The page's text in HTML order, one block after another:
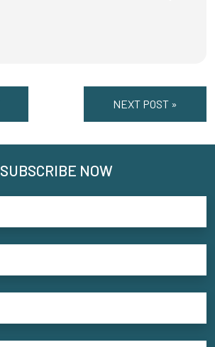
NEXT POST »
SUBSCRIBE NOW